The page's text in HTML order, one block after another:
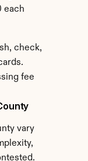
each
check,
fee
vary